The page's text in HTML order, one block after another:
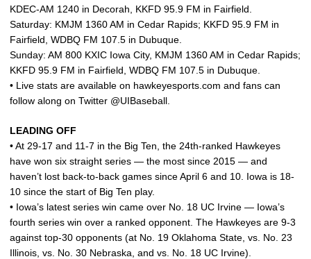
KDEC-AM 1240 in Decorah, KKFD 95.9 FM in Fairfield.
Saturday: KMJM 1360 AM in Cedar Rapids; KKFD 95.9 FM in
Fairfield, WDBQ FM 107.5 in Dubuque.
Sunday: AM 800 KXIC Iowa City, KMJM 1360 AM in Cedar Rapids;
KKFD 95.9 FM in Fairfield, WDBQ FM 107.5 in Dubuque.
• Live stats are available on hawkeyesports.com and fans can
follow along on Twitter @UIBaseball.
LEADING OFF
• At 29-17 and 11-7 in the Big Ten, the 24th-ranked Hawkeyes
have won six straight series — the most since 2015 — and
haven’t lost back-to-back games since April 6 and 10. Iowa is 18-
10 since the start of Big Ten play.
• Iowa’s latest series win came over No. 18 UC Irvine — Iowa’s
fourth series win over a ranked opponent. The Hawkeyes are 9-3
against top-30 opponents (at No. 19 Oklahoma State, vs. No. 23
Illinois, vs. No. 30 Nebraska, and vs. No. 18 UC Irvine).